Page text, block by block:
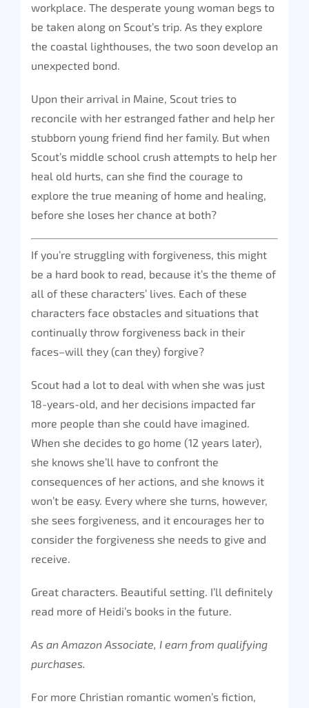
workplace. The desperate young woman begs to
be taken along on Scout’s trip. As they explore
the coastal lighthouses, the two soon develop an
unexpected bond.
Upon their arrival in Maine, Scout tries to
reconcile with her estranged father and help her
stubborn young friend find her family. But when
Scout’s middle school crush attempts to help her
heal old hurts, can she find the courage to
explore the true meaning of home and healing,
before she loses her chance at both?
If you’re struggling with forgiveness, this might
be a hard book to read, because it’s the theme of
all of these characters’ lives. Each of these
characters face obstacles and situations that
continually throw forgiveness back in their
faces–will they (can they) forgive?
Scout had a lot to deal with when she was just
18-years-old, and her decisions impacted far
more people than she could have imagined.
When she decides to go home (12 years later),
she knows she’ll have to confront the
consequences of her actions, and she knows it
won’t be easy. Every where she turns, however,
she sees forgiveness, and it encourages her to
consider the forgiveness she needs to give and
receive.
Great characters. Beautiful setting. I’ll definitely
read more of Heidi’s books in the future.
As an Amazon Associate, I earn from qualifying
purchases.
For more Christian romantic women’s fiction,